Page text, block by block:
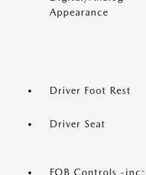
Appearance
Driver Foot Rest
Driver Seat
FOB Controls -inc: